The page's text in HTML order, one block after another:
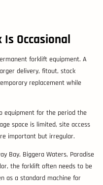
Occasional
forklift equipment. A
delivery, fitout, stock
replacement while
equipment for the period the
space is limited, site access
important but irregular.
Bay, Biggera Waters, Paradise
the forklift often needs to be
as a standard machine for